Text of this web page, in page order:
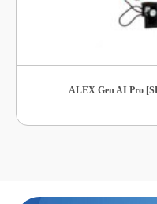
ALEX Gen AI Pro